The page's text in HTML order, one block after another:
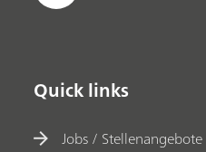
Quick links
Jobs / Stellenangebote